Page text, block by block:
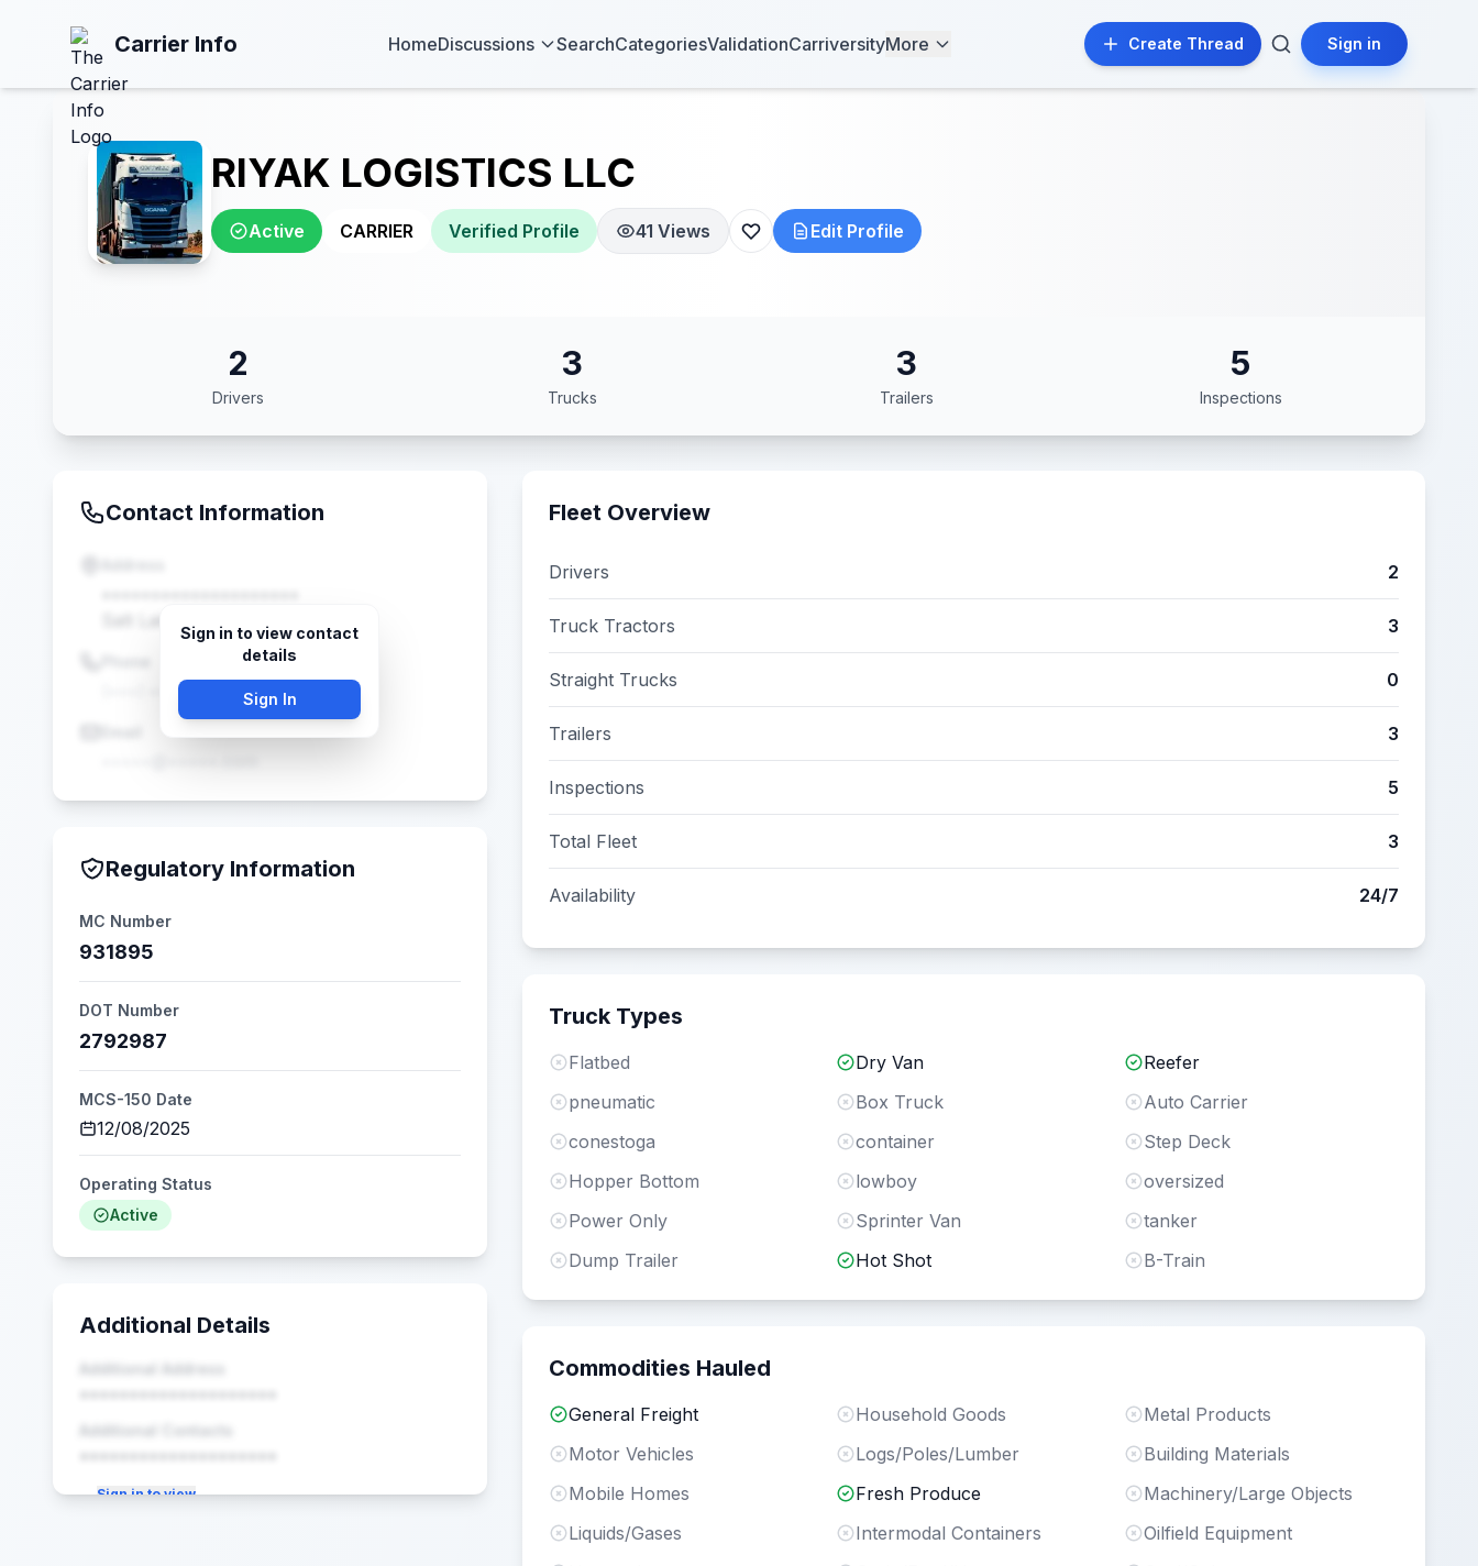
Carrier Info HomeDiscussions SearchCategoriesValidationCarriversityMore Create Thread Sign in
RIYAK LOGISTICS LLC
Active CARRIER Verified Profile 41 Views Edit Profile
2
Drivers
3
Trucks
3
Trailers
5
Inspections
Contact Information
Salt Lake, UT •••••
(•••) •••-••••
Sign in to view contact
details
Sign In
Regulatory Information
MC Number
931895
DOT Number
2792987
MCS-150 Date
12/08/2025
Operating Status
Active
Additional Details
Additional Address
••••••••••••••••••••
Additional Contacts
••••••••••••••••••••
Sign in to view
Fleet Overview
Drivers 2
Truck Tractors 3
Straight Trucks 0
Trailers 3
Inspections 5
Total Fleet 3
Availability 24/7
Truck Types
Flatbed Dry Van
Reefer
pneumatic
Box Truck
Auto Carrier
conestoga
container
Step Deck
Hopper Bottom
lowboy
oversized
Power Only
Sprinter Van
tanker
Dump Trailer
Hot Shot B-Train
Commodities Hauled
General Freight Household Goods
Metal Products
Motor Vehicles
Logs/Poles/Lumber
Building Materials
Mobile Homes
Fresh Produce
Machinery/Large Objects
Liquids/Gases
Intermodal Containers
Oilfield Equipment